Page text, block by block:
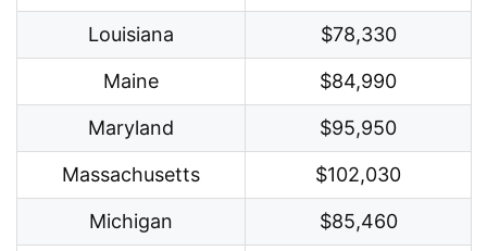
Louisiana $78,330
Maine $84,990
Maryland $95,950
Massachusetts $102,030
Michigan $85,460